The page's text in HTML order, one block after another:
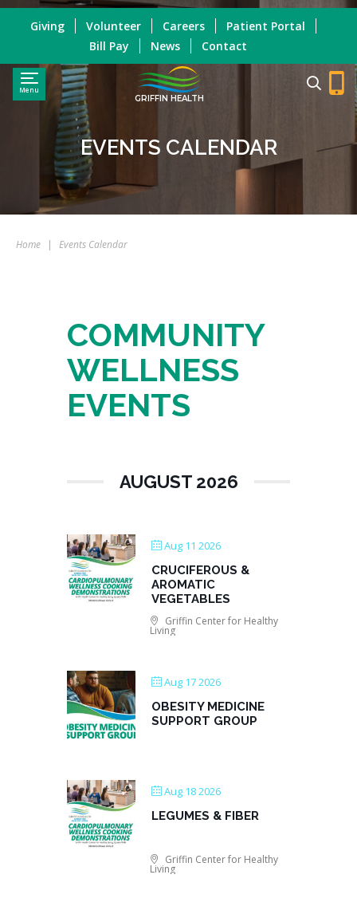
Menu
GRIFFIN HEALTH
Giving Volunteer Careers
Patient Portal
Bill Pay
News Contact
EVENTS CALENDAR
Home | Events Calendar
COMMUNITY
WELLNESS
EVENTS
AUGUST 2026
Aug 11 2026
CRUCIFEROUS &
AROMATIC
VEGETABLES
Griffin Center for Healthy
Living
Aug 17 2026
OBESITY MEDICINE
SUPPORT GROUP
Aug 18 2026
LEGUMES & FIBER
Griffin Center for Healthy
Living